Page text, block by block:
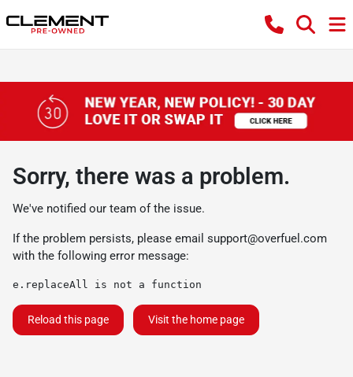
Sorry, there was a problem.
We've notified our team of the issue.
If the problem persists, please email support@overfuel.com
with the following error message:
e.replaceAll is not a function
Reload this page Visit the home page